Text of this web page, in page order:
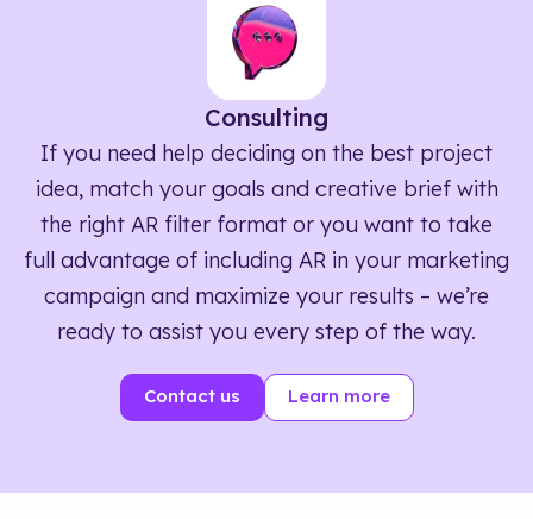
Consulting
If you need help deciding on the best project
idea, match your goals and creative brief with
the right AR filter format or you want to take
full advantage of including AR in your marketing
campaign and maximize your results – we’re
ready to assist you every step of the way.
Contact us Learn more